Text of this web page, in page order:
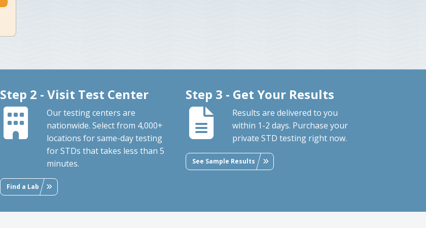
Step 2 - Visit Test Center
Our testing centers are
nationwide. Select from 4,000+
locations for same-day testing
for STDs that takes less than 5
minutes.
Find a Lab
Step 3 - Get Your Results
Results are delivered to you
within 1-2 days. Purchase your
private STD testing right now.
See Sample Results